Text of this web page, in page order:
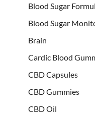
Blood Sugar
Blood Sugar
Brain
Cardic Blood
CBD Capsules
CBD Gummies
CBD Oil